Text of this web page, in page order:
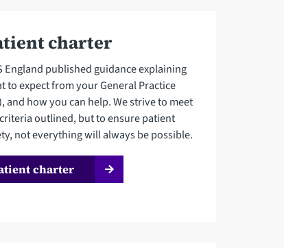
charter
England published guidance explaining
to expect from your General Practice
and how you can help. We strive to meet
outlined, but to ensure patient
not everything will always be possible.
charter